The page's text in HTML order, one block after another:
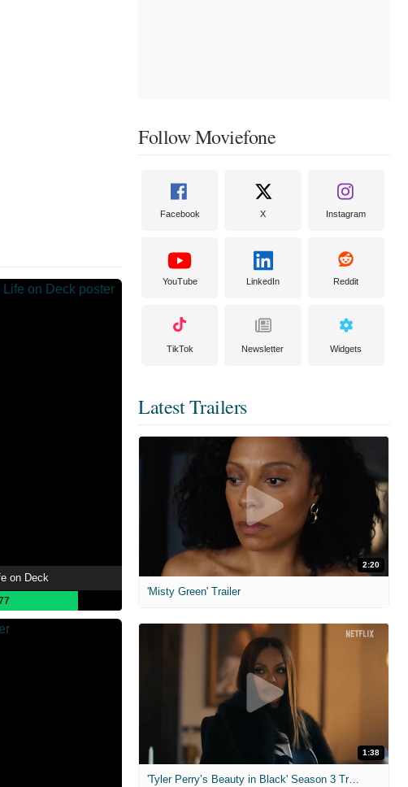
on Deck
Follow Moviefone
Facebook X Instagram
YouTube LinkedIn Reddit
TikTok Newsletter Widgets
Latest Trailers
2:20
'Misty Green' Trailer
1:38
'Tyler Perry’s Beauty in Black' Season 3 Trailer